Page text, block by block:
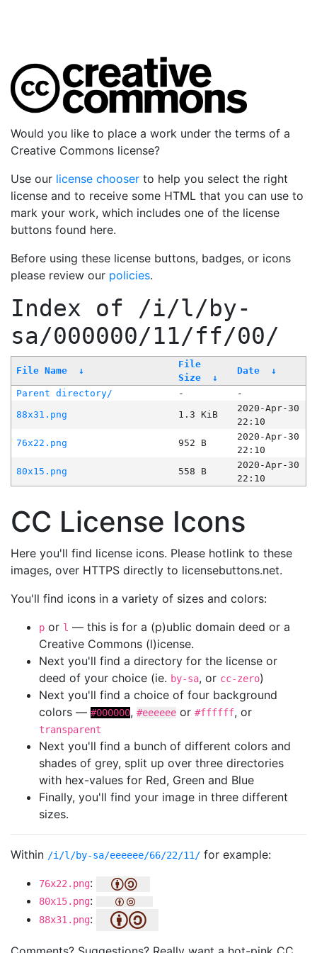
Would you like to place a work under the terms of a
Creative Commons license?
Use our license chooser to help you select the right
license and to receive some HTML that you can use to
mark your work, which includes one of the license
buttons found here.
Before using these license buttons, badges, or icons
please review our policies.
Index of /i/l/by-
sa/000000/11/ff/00/
File Name ↓
File
Size
↓
Date ↓
Parent directory/ -
-
88x31.png
1.3 KiB
2020-Apr-30
22:10
76x22.png
952 B
2020-Apr-30
22:10
80x15.png
558 B
2020-Apr-30
22:10
CC License Icons
Here you'll find license icons. Please hotlink to these
images, over HTTPS directly to licensebuttons.net.
You'll find icons in a variety of sizes and colors:
p or l — this is for a (p)ublic domain deed or a
Creative Commons (l)icense.
Next you'll find a directory for the license or
deed of your choice (ie. by-sa, or cc-zero)
Next you'll find a choice of four background
colors — #000000, #eeeeee or #ffffff, or
transparent
Next you'll find a bunch of different colors and
shades of grey, split up over three directories
with hex-values for Red, Green and Blue
Finally, you'll find your image in three different
sizes.
Within /i/l/by-sa/eeeeee/66/22/11/ for example:
76x22.png:
80x15.png:
88x31.png: